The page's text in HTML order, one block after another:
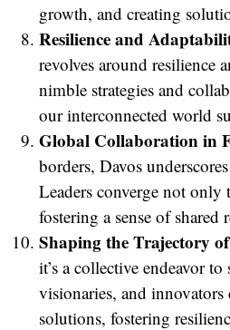
growth, and creating
Resilience and
revolves around resilience
nimble strategies and
our interconnected world
Global Collaboration in
borders, Davos
Leaders converge not only
fostering a sense of
Shaping the Trajectory
it’s a collective endeavor
visionaries, and
solutions, fostering